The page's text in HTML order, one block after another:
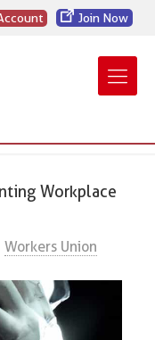
Join Now
Workplace
Workers Union